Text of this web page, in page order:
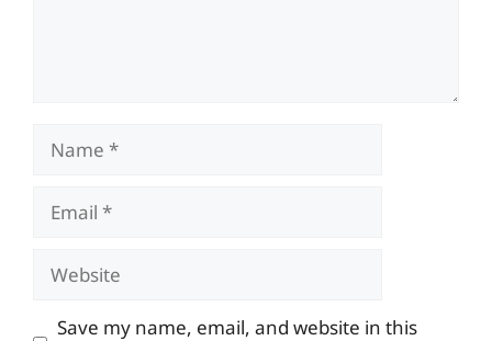
Name
Email
Website
Save my name, email, and website in this